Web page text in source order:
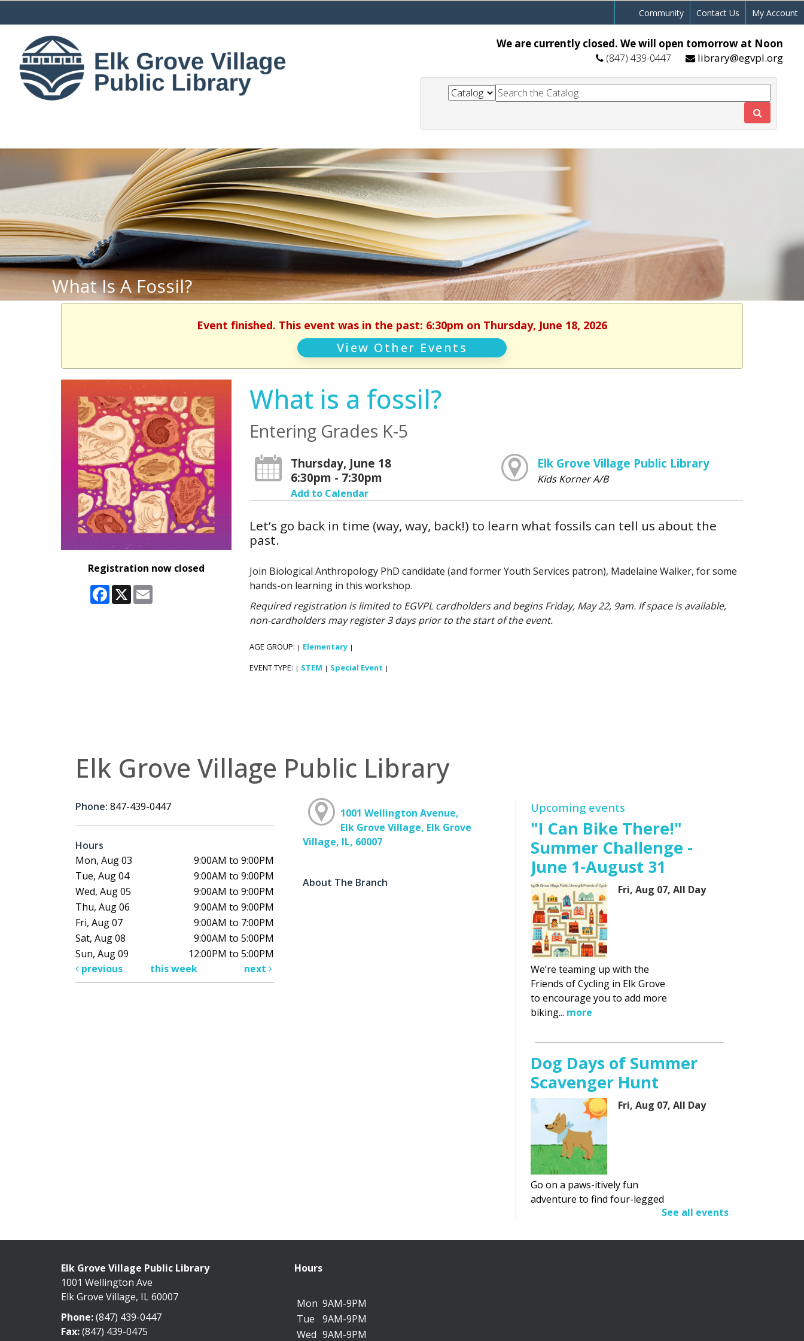
Community Contact Us My Account
We are currently closed. We will open tomorrow at Noon
(847) 439-0447 library@egvpl.org
What Is A Fossil?
Event finished. This event was in the past: 6:30pm on Thursday, June 18, 2026
View Other Events
Registration now closed
Facebook
X Email
What is a fossil?
Entering Grades K-5
Thursday, June 18
6:30pm - 7:30pm
Add to Calendar
Elk Grove Village Public Library
Kids Korner A/B
Let’s go back in time (way, way, back!) to learn what fossils can tell us about the
past.
Join Biological Anthropology PhD candidate (and former Youth Services patron), Madelaine Walker, for some
hands-on learning in this workshop.
Required registration is limited to EGVPL cardholders and begins Friday, May 22, 9am. If space is available,
non-cardholders may register 3 days prior to the start of the event.
AGE GROUP: | Elementary |
EVENT TYPE: | STEM | Special Event |
Elk Grove Village Public Library
Phone: 847-439-0447
Hours
Mon, Aug 03
9:00AM to 9:00PM
Tue, Aug 04
9:00AM to 9:00PM
Wed, Aug 05
9:00AM to 9:00PM
Thu, Aug 06
9:00AM to 9:00PM
Fri, Aug 07
9:00AM to 7:00PM
Sat, Aug 08
9:00AM to 5:00PM
Sun, Aug 09
12:00PM to 5:00PM
previous
this week next
1001 Wellington Avenue,
Elk Grove Village, Elk Grove
Village, IL, 60007
About The Branch
Upcoming events
"I Can Bike There!"
Summer Challenge -
June 1-August 31
Fri, Aug 07, All Day
We’re teaming up with the
Friends of Cycling in Elk Grove
to encourage you to add more
biking... more
Dog Days of Summer
Scavenger Hunt
Fri, Aug 07, All Day
Go on a paws-itively fun
adventure to find four-legged
See all events
Elk Grove Village Public Library
1001 Wellington Ave
Elk Grove Village, IL 60007
Phone:(847) 439-0447
Fax:(847) 439-0475
Hours
Mon 9AM-9PM
Tue
9AM-9PM
Wed 9AM-9PM